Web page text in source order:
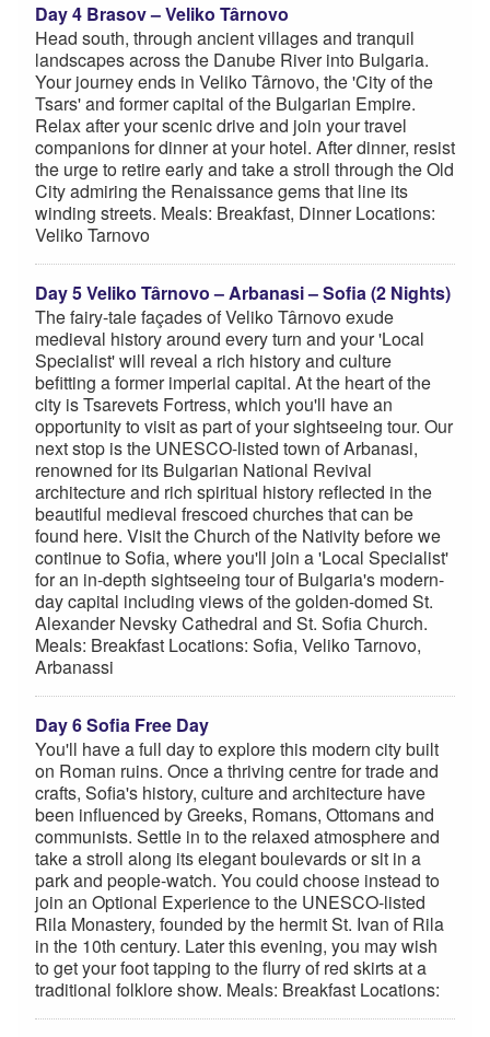
Day 4 Brasov – Veliko Târnovo
Head south, through ancient villages and tranquil
landscapes across the Danube River into Bulgaria.
Your journey ends in Veliko Târnovo, the 'City of the
Tsars' and former capital of the Bulgarian Empire.
Relax after your scenic drive and join your travel
companions for dinner at your hotel. After dinner, resist
the urge to retire early and take a stroll through the Old
City admiring the Renaissance gems that line its
winding streets. Meals: Breakfast, Dinner Locations:
Veliko Tarnovo
Day 5 Veliko Târnovo – Arbanasi – Sofia (2 Nights)
The fairy-tale façades of Veliko Târnovo exude
medieval history around every turn and your 'Local
Specialist' will reveal a rich history and culture
befitting a former imperial capital. At the heart of the
city is Tsarevets Fortress, which you'll have an
opportunity to visit as part of your sightseeing tour. Our
next stop is the UNESCO-listed town of Arbanasi,
renowned for its Bulgarian National Revival
architecture and rich spiritual history reflected in the
beautiful medieval frescoed churches that can be
found here. Visit the Church of the Nativity before we
continue to Sofia, where you'll join a 'Local Specialist'
for an in-depth sightseeing tour of Bulgaria's modern-
day capital including views of the golden-domed St.
Alexander Nevsky Cathedral and St. Sofia Church.
Meals: Breakfast Locations: Sofia, Veliko Tarnovo,
Arbanassi
Day 6 Sofia Free Day
You'll have a full day to explore this modern city built
on Roman ruins. Once a thriving centre for trade and
crafts, Sofia's history, culture and architecture have
been influenced by Greeks, Romans, Ottomans and
communists. Settle in to the relaxed atmosphere and
take a stroll along its elegant boulevards or sit in a
park and people-watch. You could choose instead to
join an Optional Experience to the UNESCO-listed
Rila Monastery, founded by the hermit St. Ivan of Rila
in the 10th century. Later this evening, you may wish
to get your foot tapping to the flurry of red skirts at a
traditional folklore show. Meals: Breakfast Locations: